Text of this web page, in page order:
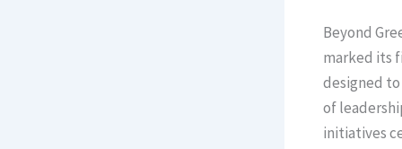
Beyond
marked its
designed
of
initiatives